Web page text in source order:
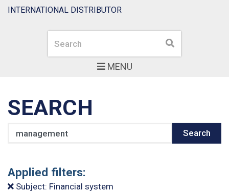
MENU
Search Search
INTERNATIONAL DISTRIBUTOR
SEARCH
Search
Applied filters:
Subject: Financial system